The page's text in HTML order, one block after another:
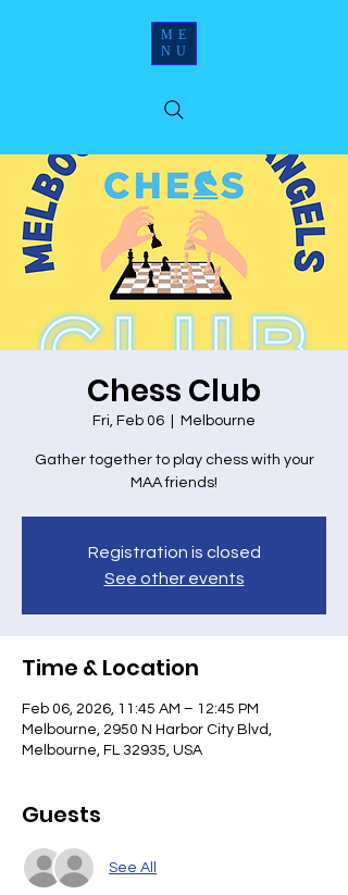
ME
NU
Chess Club
Fri, Feb 06 Melbourne
Gather together to play chess with your
MAA friends!
Registration is closed
See other events
Time & Location
Feb 06, 2026, 11:45 AM – 12:45 PM
Melbourne, 2950 N Harbor City Blvd,
Melbourne, FL 32935, USA
Guests
See All